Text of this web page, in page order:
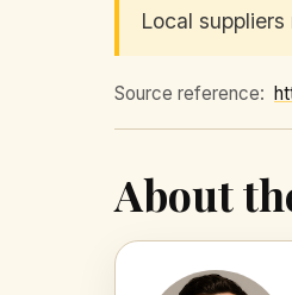
Local
Source reference:
About